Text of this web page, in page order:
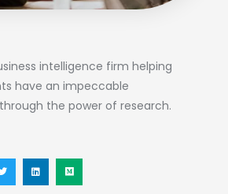
intelligence firm helping
have an impeccable
the power of research.
i
t
t
e
n
k
e
d
d
i
u
m